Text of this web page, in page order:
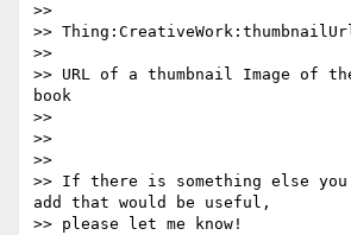
>>
>>
>>
>> URL of a thumbnail Image of
book
>>
>>
>>
>> If there is something else
add that would be useful,
>> please let me know!